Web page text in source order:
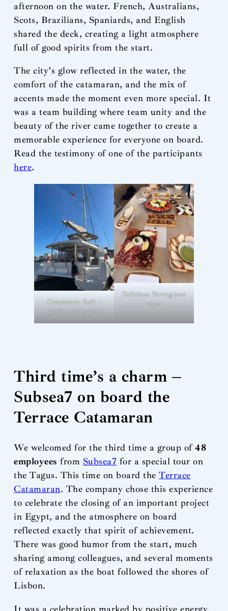
afternoon on the water. French, Australians,
Scots, Brazilians, Spaniards, and English
shared the deck, creating a light atmosphere
full of good spirits from the start.
The city’s glow reflected in the water, the
comfort of the catamaran, and the mix of
accents made the moment even more special. It
was a team building where team unity and the
beauty of the river came together to create a
memorable experience for everyone on board.
Read the testimony of one of the participants
here.
Catamaran Bali –
waiting for guests
Delicious Portuguese
tapas
Third time’s a charm –
Subsea7 on board the
Terrace Catamaran
We welcomed for the third time a group of48
employees from Subsea7 for a special tour on
the Tagus. This time on board theTerrace
Catamaran. The company chose this experience
to celebrate the closing of an important project
in Egypt, and the atmosphere on board
reflected exactly that spirit of achievement.
There was good humor from the start, much
sharing among colleagues, and several moments
of relaxation as the boat followed the shores of
Lisbon.
It was a celebration marked by positive energy,